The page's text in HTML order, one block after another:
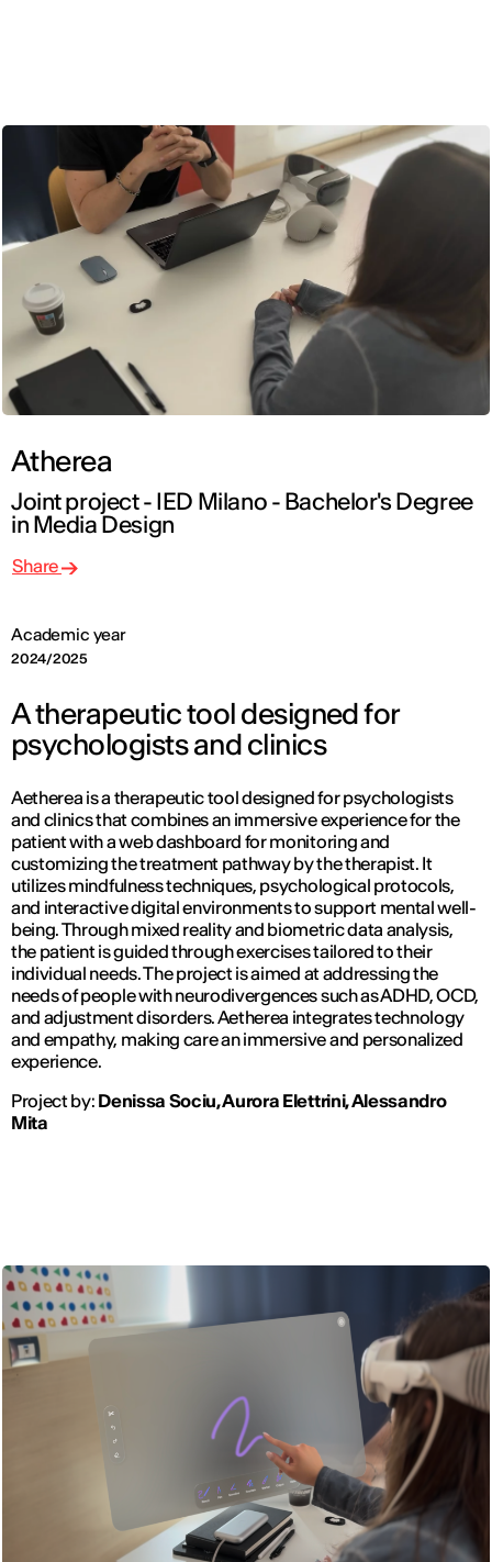
Atherea
Joint project - IED Milano - Bachelor's Degree
in Media Design
Academic year
2024/2025
Share
A therapeutic tool designed for
psychologists and clinics
Aetherea is a therapeutic tool designed for psychologists
and clinics that combines an immersive experience for the
patient with a web dashboard for monitoring and
customizing the treatment pathway by the therapist. It
utilizes mindfulness techniques, psychological protocols,
and interactive digital environments to support mental well-
being. Through mixed reality and biometric data analysis,
the patient is guided through exercises tailored to their
individual needs. The project is aimed at addressing the
needs of people with neurodivergences such as ADHD, OCD,
and adjustment disorders. Aetherea integrates technology
and empathy, making care an immersive and personalized
experience.
Project by: Denissa Sociu, Aurora Elettrini, Alessandro
Mita